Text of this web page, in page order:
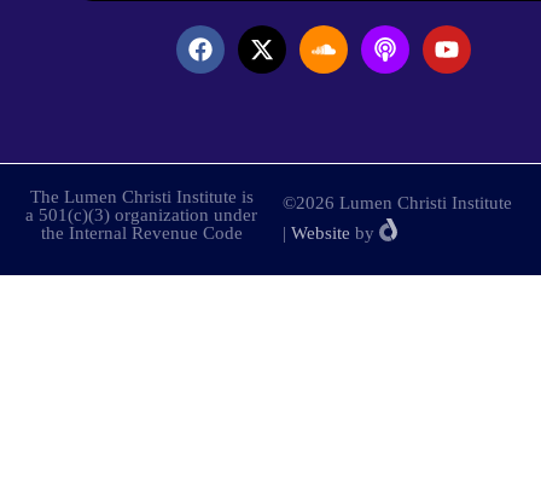
The Lumen Christi Institute is
a 501(c)(3) organization under
the Internal Revenue Code
©2026 Lumen Christi Institute
| Website by